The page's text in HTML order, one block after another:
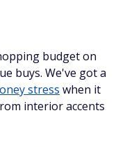
budget on
buys. We've got a
stress when it
interior accents